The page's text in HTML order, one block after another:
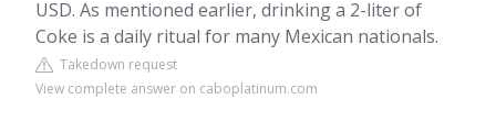
USD. As mentioned earlier, drinking a 2-liter of
Coke is a daily ritual for many Mexican nationals.
Takedown request
View complete answer on caboplatinum.com